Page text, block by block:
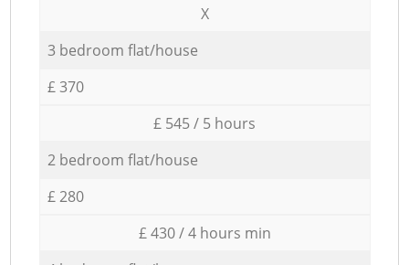
X
3 bedroom flat/house
£ 370
£ 545 / 5 hours
2 bedroom flat/house
£ 280
£ 430 / 4 hours min